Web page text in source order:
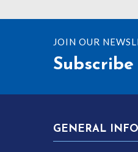
JOIN OUR
GENERAL